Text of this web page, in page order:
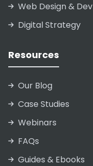
Web Design & Dev
Digital Strategy
Resources
Our Blog
Case Studies
Webinars
FAQs
Guides & Ebooks